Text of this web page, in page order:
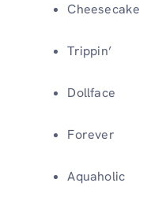
Cheesecake
Trippin’
Dollface
Forever
Aquaholic